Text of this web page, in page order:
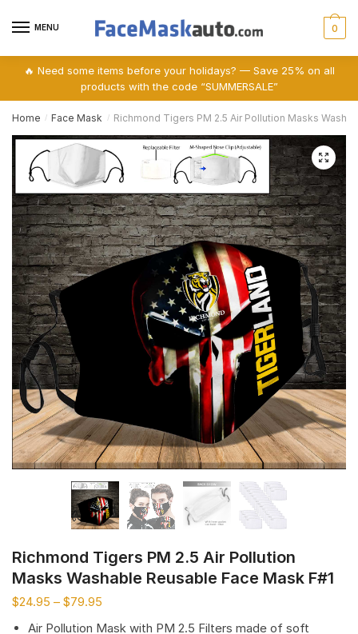
MENU 0
🔥 Need some items before your holidays? — Save 25% on all
products with the code “SUMMERSALE”
Home / Face Mask / Richmond Tigers PM 2.5 Air Pollution Masks
🔍
Richmond Tigers PM 2.5 Air Pollution
Masks Washable Reusable Face Mask F#1
$24.95 – $79.95
Air Pollution Mask with PM 2.5 Filters made of soft